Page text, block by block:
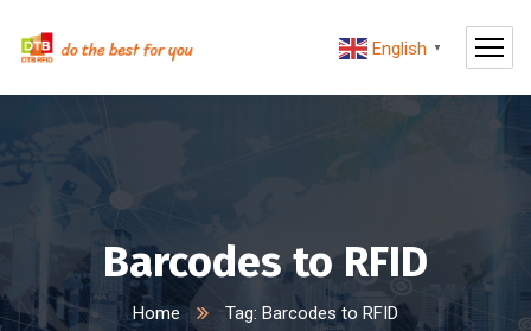
Barcodes to RFID
Home Tag: Barcodes to RFID
English ▼